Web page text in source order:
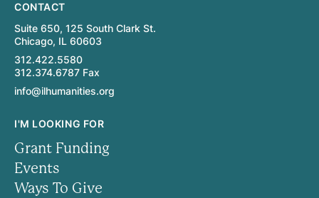
CONTACT
Suite 650, 125 South Clark St.
Chicago, IL 60603
312.422.5580
312.374.6787 Fax
info@ilhumanities.org
I'M LOOKING FOR
Grant Funding
Events
Ways To Give